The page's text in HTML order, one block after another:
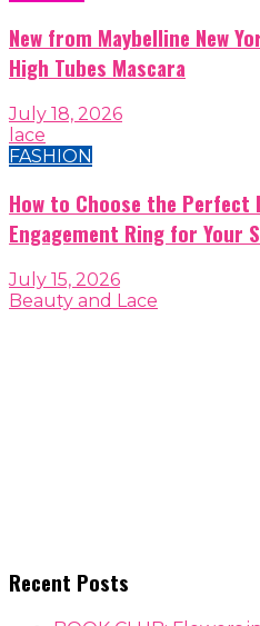
New from Maybelline New
High Tubes Mascara
July 18, 2026
lace
FASHION
How to Choose the Perfect
Engagement Ring for Your
July 15, 2026
Beauty and Lace
Recent Posts